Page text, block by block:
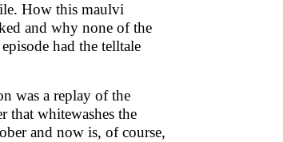
How this maulvi
and why none of the
had the telltale
was a replay of the
that whitewashes the
and now is, of course,